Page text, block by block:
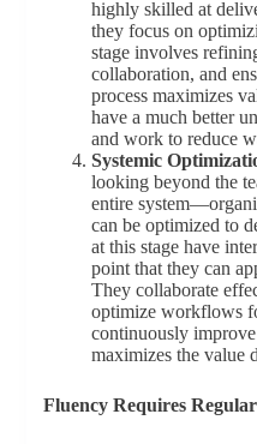
highly skilled at
they focus on
stage involves
collaboration, and
process maximizes
have a much better
and work to reduce
Systemic
looking beyond the
entire
can be optimized to
at this stage have
point that they can
They collaborate
optimize workflows
continuously
maximizes the value
Fluency Requires